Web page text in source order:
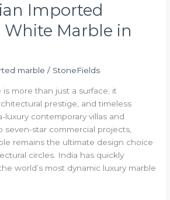
Imported
Marble in
marble / StoneFields
more than just a surface; it
prestige, and timeless
luxury contemporary villas and
seven-star commercial projects,
remains the ultimate design choice
circles. India has quickly
world’s most dynamic luxury marble